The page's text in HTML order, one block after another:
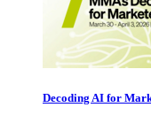
Decoding AI for